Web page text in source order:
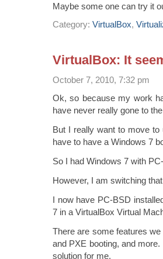
Maybe some one can try it
Category: VirtualBox,
VirtualBox: It
October 7, 2010, 7:32 pm
Ok, so because my work
have never really gone to
But I really want to move
have to have a Windows 7
So I had Windows 7 with
However, I am switching
I now have PC-BSD
7 in a VirtualBox Virtual
There are some features
and PXE booting, and
solution for me.